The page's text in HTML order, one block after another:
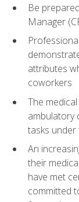
Be
Manager
attributes
coworkers
The
ambulatory
tasks
An
their
have met
committed